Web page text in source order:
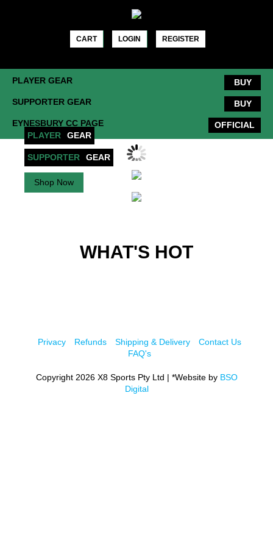
CART LOGIN REGISTER
BUY
PLAYER GEAR
BUY
SUPPORTER GEAR
OFFICIAL
EYNESBURY CC PAGE
PLAYER
GEAR
Shop Now
SUPPORTER GEAR
Shop Now
WHAT'S HOT
Privacy Refunds Shipping & Delivery
Contact Us
FAQ's
Copyright 2026 X8 Sports Pty Ltd | *Website by BSO
Digital